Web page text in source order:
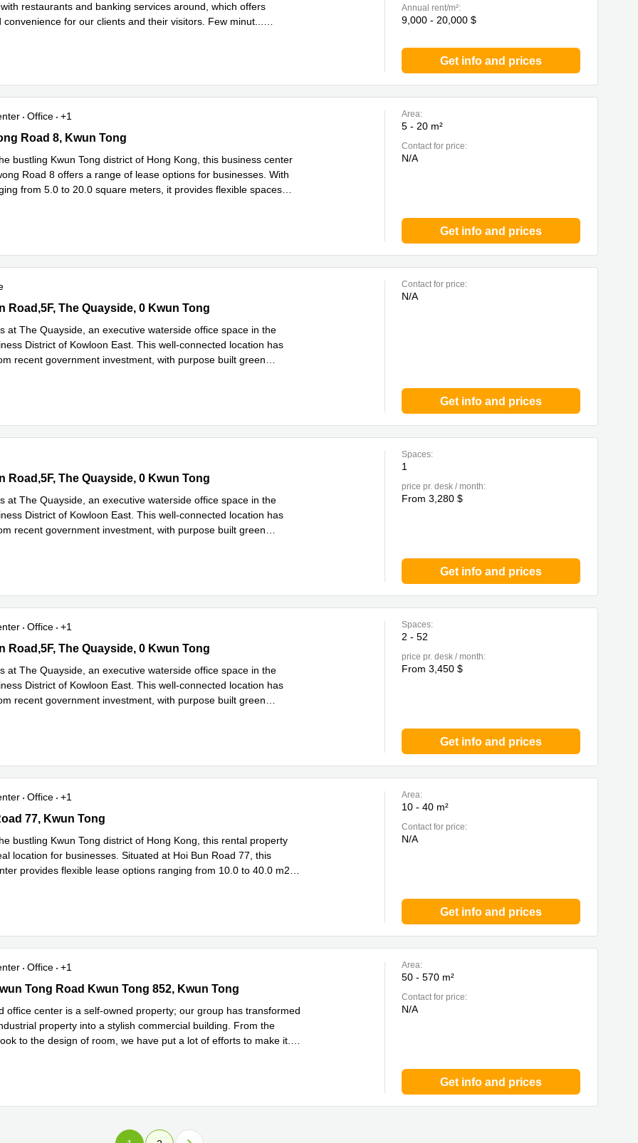
restaurants and banking services around, which offers
convenience for our clients and their visitors. Few minut
Annual rent/m²:
9,000 - 20,000 $
Get info and prices
Office
+1
Road 8, Kwun Tong
Road 8, Kwun Tong
bustling Kwun Tong district of Hong Kong, this business center
Road 8 offers a range of lease options for businesses. With
from 5.0 to 20.0 square meters, it provides flexible spaces
Area:
5 - 20 m²
Contact for price:
N/A
Get info and prices
The Quayside, 0 Kwun Tong
Road,5F, The Quayside, 0 Kwun Tong
at The Quayside, an executive waterside office space in the
District of Kowloon East. This well-connected location has
recent government investment, with purpose built green
Contact for price:
N/A
Get info and prices
The Quayside, 0 Kwun Tong
Road,5F, The Quayside, 0 Kwun Tong
at The Quayside, an executive waterside office space in the
District of Kowloon East. This well-connected location has
recent government investment, with purpose built green
Spaces:
1
price pr. desk / month:
From 3,280 $
Get info and prices
Office
+1
The Quayside, 0 Kwun Tong
Road,5F, The Quayside, 0 Kwun Tong
at The Quayside, an executive waterside office space in the
District of Kowloon East. This well-connected location has
recent government investment, with purpose built green
Spaces:
2 - 52
price pr. desk / month:
From 3,450 $
Get info and prices
Office
+1
77, Kwun Tong
77, Kwun Tong
bustling Kwun Tong district of Hong Kong, this rental property
location for businesses. Situated at Hoi Bun Road 77, this
provides flexible lease options ranging from 10.0 to 40.0 m2
Area:
10 - 40 m²
Contact for price:
N/A
Get info and prices
Office
+1
Tong Road Kwun Tong 852, Kwun Tong
Tong Road Kwun Tong 852, Kwun Tong
office center is a self-owned property; our group has transformed
property into a stylish commercial building. From the
to the design of room, we have put a lot of efforts to make it
Area:
50 - 570 m²
Contact for price:
N/A
Get info and prices